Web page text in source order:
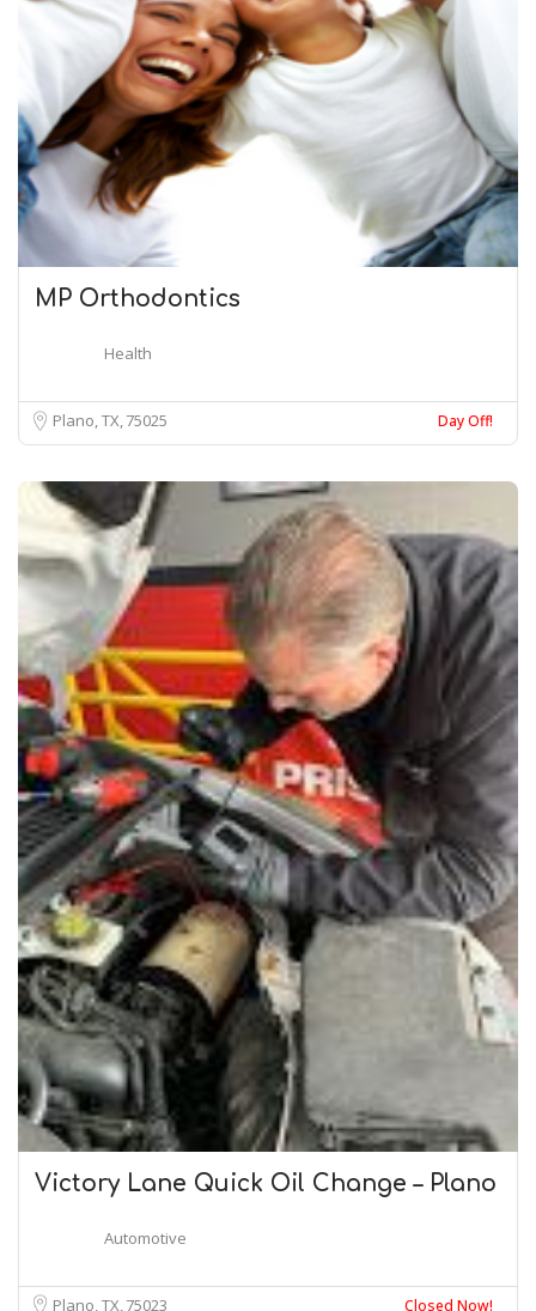
MP Orthodontics
Health
Plano, TX75025 Day Off!
Victory Lane Quick Oil Change – Plano
Automotive
Plano, TX75023 Closed Now!